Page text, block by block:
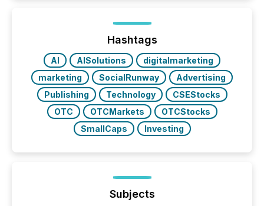
Before many investors read a press release,
machines identify companies, extract key facts,...
Hashtags
AI AISolutions
digitalmarketing
marketing
SocialRunway
Advertising
Publishing
Technology
CSEStocks
OTC
OTCMarkets
OTCStocks
SmallCaps
Investing
Subjects